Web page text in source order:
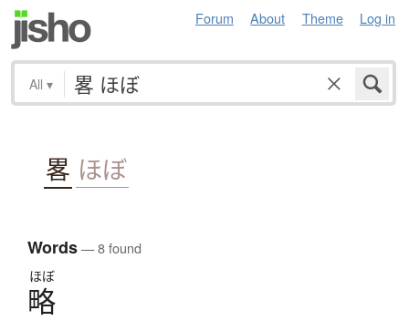
Forum About Theme Log in
All ▾
畧 ほぼ
Words— 8 found
ほぼ
略